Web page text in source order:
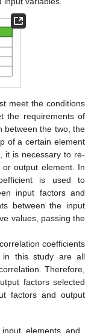
meet the conditions
the requirements of
between the two, the
of a certain element
it is necessary to re-
output element. In
is used to
input factors and
between the input
values, passing the
coefficients
in this study are all
Therefore,
factors selected
factors and output
elements and